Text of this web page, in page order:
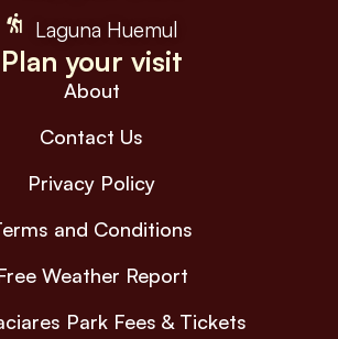
Laguna Huemul
Plan your visit
About
Contact Us
Privacy Policy
and Conditions
Weather Report
Park Fees & Tickets